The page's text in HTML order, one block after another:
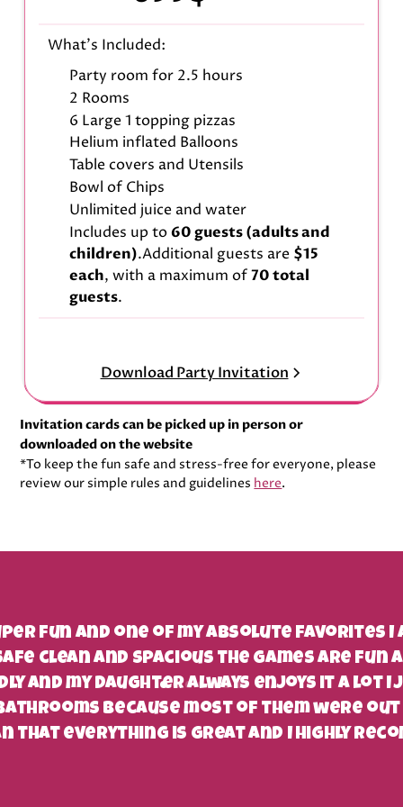
What's Included:
Party room for 2.5 hours
2 Rooms
6 Large 1 topping pizzas
Helium inflated Balloons
Table covers and Utensils
Bowl of Chips
Unlimited juice and water
Includes up to60 guests (adults and
children).Additional guests are $15
each, with a maximum of70 total
guests.
Download Party Invitation
Invitation cards can be picked up in person or
downloaded on the website
*To keep the fun safe and stress-free for everyone, please
review our simple rules and guidelines here.
fun and one of my absolute favorites I
clean and spacious the games are fun
and my daughter always enjoys it a lot I
because most of them were
that everything is great and I highly